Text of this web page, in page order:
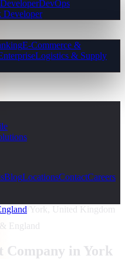
DevOps
Developer
E-Commerce &
Logistics & Supply
BlogLocationsContactCareers
York, United Kingdom
& England
Company in York